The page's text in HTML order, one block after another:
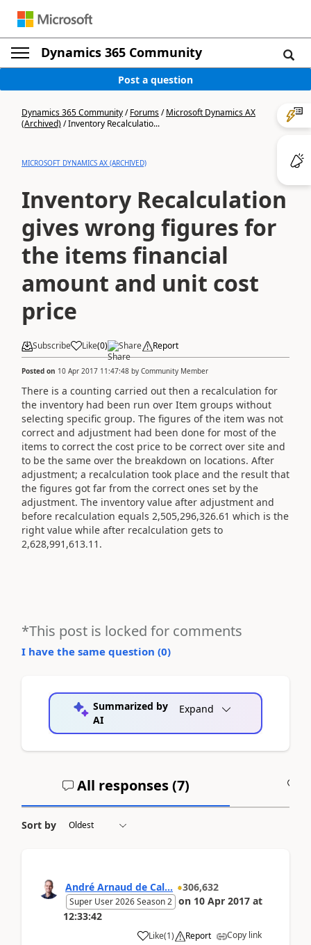
Dynamics 365 Community
Post a question
Dynamics 365 Community/Forums/Microsoft Dynamics AX
(Archived)/Inventory Recalculatio...
MICROSOFT DYNAMICS AX (ARCHIVED)
Inventory Recalculation
gives wrong figures for
the items financial
amount and unit cost
price
Subscribe Like(0) Share Report
Posted on 10 Apr 2017 11:47:48 by Community Member
There is a counting carried out then a recalculation for
the inventory had been run over Item groups without
selecting specific group. The figures of the item was not
correct and adjustment had been done for most of the
items to correct the cost price to be correct over site and
to be the same over the breakdown on locations. After
adjustment; a recalculation took place and the result that
the figures got far from the correct ones set by the
adjustment. The inventory value after adjustment and
before recalculation equals 2,505,296,326.61 which is the
right value while after recalculation gets to
2,628,991,613.11.
*This post is locked for comments
I have the same question (0)
Summarized by
AI
Expand
All responses (7)
Sort by
André Arnaud de Cal... 306,632
Super User 2026 Season 2 on 10 Apr 2017 at
12:33:42
Like(1) Report Copy link